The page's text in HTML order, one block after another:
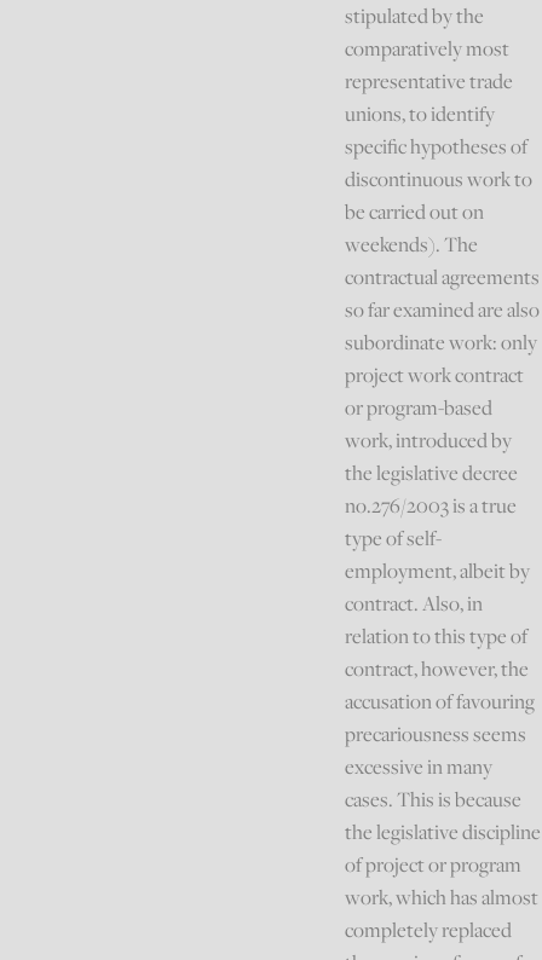
stipulated by the
comparatively most
representative trade
unions, to identify
specific hypotheses of
discontinuous work to
be carried out on
weekends). The
contractual agreements
so far examined are also
subordinate work: only
project work contract
or program-based
work, introduced by
the legislative decree
no.276/2003 is a true
type of self-
employment, albeit by
contract. Also, in
relation to this type of
contract, however, the
accusation of favouring
precariousness seems
excessive in many
cases. This is because
the legislative discipline
of project or program
work, which has almost
completely replaced